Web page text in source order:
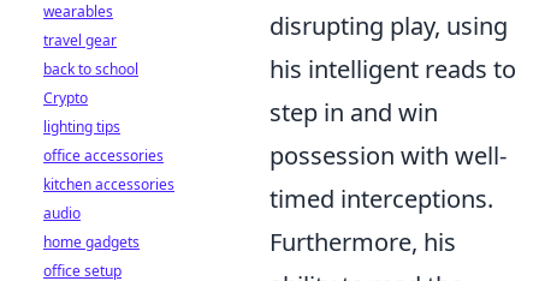
disrupting play, using
his intelligent reads to
step in and win
possession with well-
timed interceptions.
Furthermore, his
wearables
travel gear
back to school
Crypto
lighting tips
office accessories
kitchen accessories
audio
home gadgets
office setup